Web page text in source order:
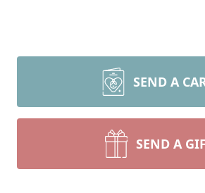
SEND A
SEND A